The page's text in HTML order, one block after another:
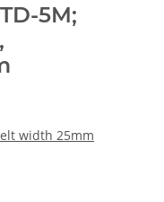
5M;
width 25mm